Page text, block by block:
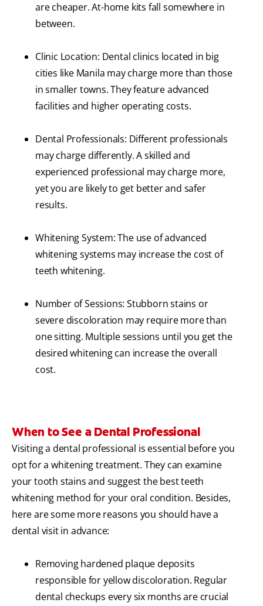
are cheaper. At-home kits fall somewhere in
between.
Clinic Location: Dental clinics located in big
cities like Manila may charge more than those
in smaller towns. They feature advanced
facilities and higher operating costs.
Dental Professionals: Different professionals
may charge differently. A skilled and
experienced professional may charge more,
yet you are likely to get better and safer
results.
Whitening System: The use of advanced
whitening systems may increase the cost of
teeth whitening.
Number of Sessions: Stubborn stains or
severe discoloration may require more than
one sitting. Multiple sessions until you get the
desired whitening can increase the overall
cost.
When to See a Dental Professional
Visiting a dental professional is essential before you
opt for a whitening treatment. They can examine
your tooth stains and suggest the best teeth
whitening method for your oral condition. Besides,
here are some more reasons you should have a
dental visit in advance:
Removing hardened plaque deposits
responsible for yellow discoloration. Regular
dental checkups every six months are crucial